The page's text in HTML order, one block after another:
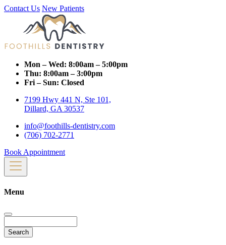
Contact Us New Patients
Mon – Wed: 8:00am – 5:00pm
Thu: 8:00am – 3:00pm
Fri – Sun: Closed
7199 Hwy 441 N, Ste 101,
Dillard, GA 30537
info@foothills-dentistry.com
(706) 702-2771
Book Appointment
Menu